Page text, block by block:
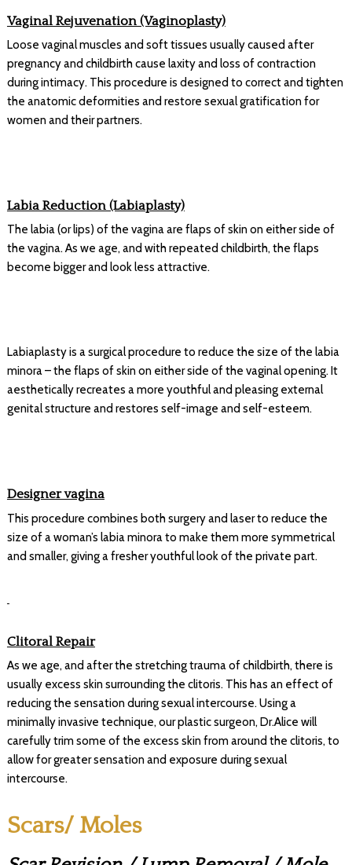
Vaginal Rejuvenation (Vaginoplasty)
Loose vaginal muscles and soft tissues usually caused after
pregnancy and childbirth cause laxity and loss of contraction
during intimacy. This procedure is designed to correct and tighten
the anatomic deformities and restore sexual gratification for
women and their partners.
Labia Reduction (Labiaplasty)
The labia (or lips) of the vagina are flaps of skin on either side of
the vagina. As we age, and with repeated childbirth, the flaps
become bigger and look less attractive.
Labiaplasty is a surgical procedure to reduce the size of the labia
minora – the flaps of skin on either side of the vaginal opening. It
aesthetically recreates a more youthful and pleasing external
genital structure and restores self-image and self-esteem.
Designer vagina
This procedure combines both surgery and laser to reduce the
size of a woman’s labia minora to make them more symmetrical
and smaller, giving a fresher youthful look of the private part.
Clitoral Repair
As we age, and after the stretching trauma of childbirth, there is
usually excess skin surrounding the clitoris. This has an effect of
reducing the sensation during sexual intercourse. Using a
minimally invasive technique, our plastic surgeon, Dr.Alice will
carefully trim some of the excess skin from around the clitoris, to
allow for greater sensation and exposure during sexual
intercourse.
Scars/ Moles